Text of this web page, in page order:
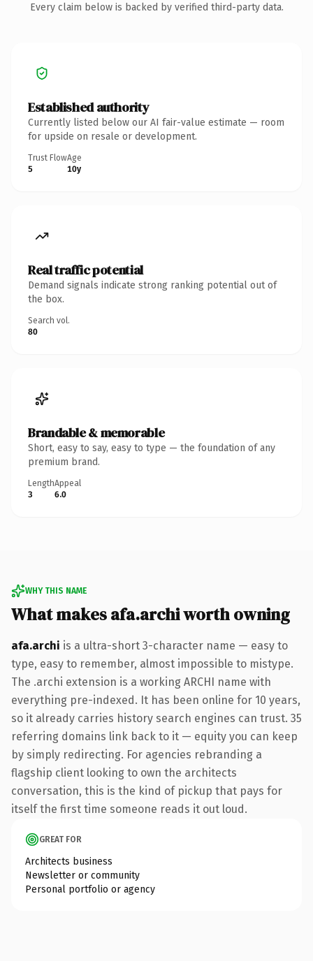
Every claim below is backed by verified third-party data.
Established authority
Currently listed below our AI fair-value estimate — room
for upside on resale or development.
Trust Flow
5
Age
10y
Real traffic potential
Demand signals indicate strong ranking potential out of
the box.
Search vol.
80
Brandable & memorable
Short, easy to say, easy to type — the foundation of any
premium brand.
Length
3
Appeal
6.0
WHY THIS NAME
What makes afa.archi worth owning
afa.archi is a ultra-short 3-character name — easy to
type, easy to remember, almost impossible to mistype.
The .archi extension is a working ARCHI name with
everything pre-indexed. It has been online for 10 years,
so it already carries history search engines can trust. 35
referring domains link back to it — equity you can keep
by simply redirecting. For agencies rebranding a
flagship client looking to own the architects
conversation, this is the kind of pickup that pays for
itself the first time someone reads it out loud.
GREAT FOR
Architects business
Newsletter or community
Personal portfolio or agency